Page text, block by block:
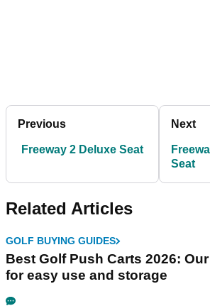
Previous
Freeway 2 Deluxe Seat
Next
Seat
Related Articles
GOLF BUYING GUIDES
Best Golf Push Carts 2026:
for easy use and storage